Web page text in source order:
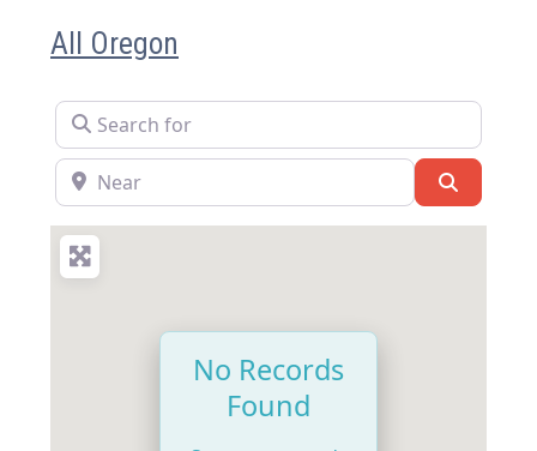
All Oregon
Search for
Near
No Records
Found